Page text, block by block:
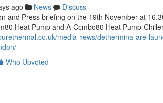
ago News
Discuss
and Press briefing on the 19th November at
Heat Pump and A-Combo80 Heat Pump-
media-news/dethermina-are-
Who Upvoted